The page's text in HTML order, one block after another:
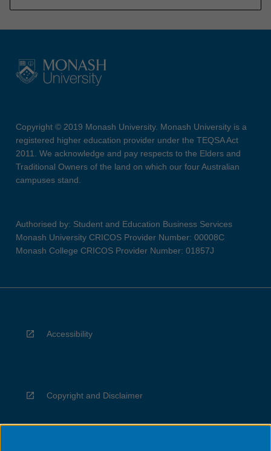
Copyright © 2019 Monash University. Monash University is a
registered higher education provider under the TEQSA Act
2011. We acknowledge and pay respects to the Elders and
Traditional Owners of the land on which our four Australian
campuses stand.
Authorised by: Student and Education Business Services
Monash University CRICOS Provider Number: 00008C
Monash College CRICOS Provider Number: 01857J
Accessibility
Copyright and Disclaimer